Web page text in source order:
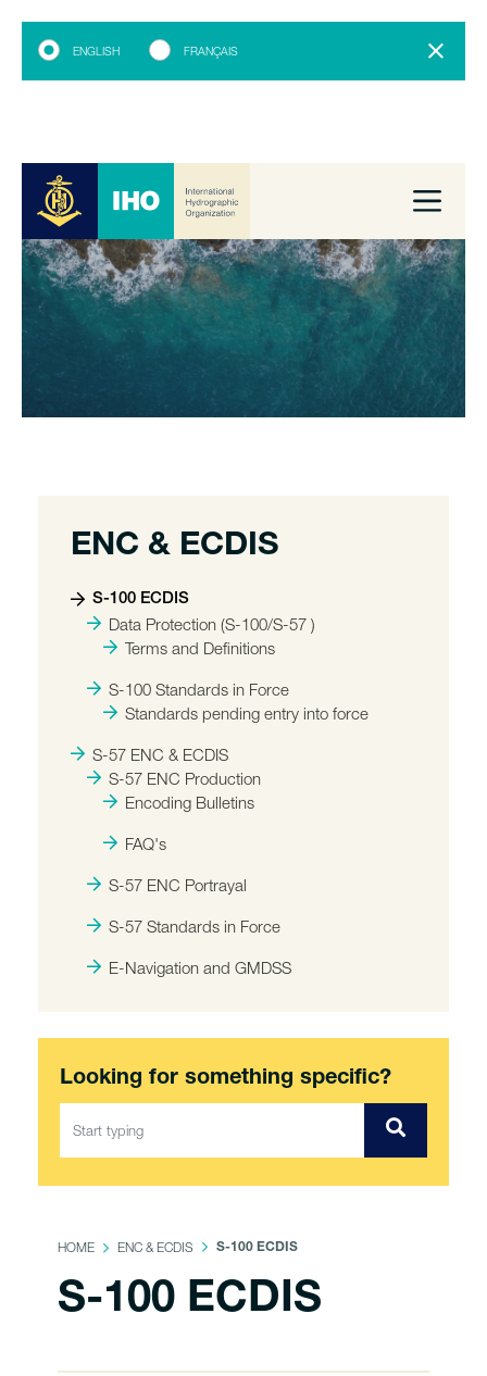
ENGLISH FRANÇAIS
ENC & ECDIS
S-100 ECDIS
Data Protection (S-100/S-57 )
Terms and Definitions
S-100 Standards in Force
Standards pending entry into force
S-57 ENC & ECDIS
S-57 ENC Production
Encoding Bulletins
FAQ's
S-57 ENC Portrayal
S-57 Standards in Force
E-Navigation and GMDSS
Looking for something specific?
HOME ENC & ECDIS S-100 ECDIS
S-100 ECDIS